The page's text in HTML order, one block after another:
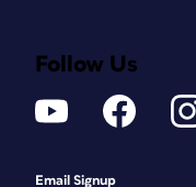
Follow Us
Email Signup